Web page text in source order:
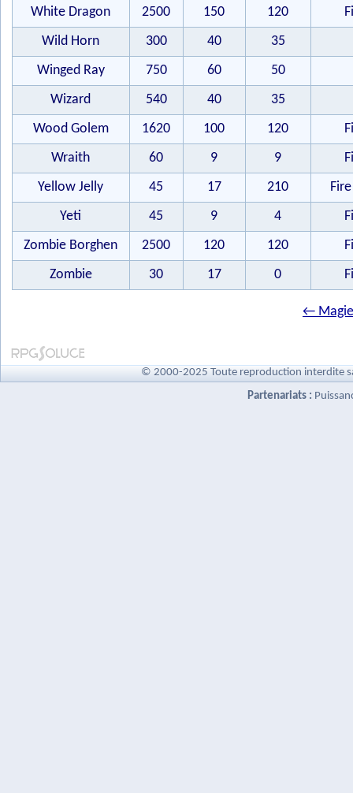
White Dragon
2500 150 120
Wild Horn
300 40
35
Winged Ray
750 60
50
Wizard
540 40
35
Wood Golem
1620 100 120
Wraith
60 9 9
Yellow Jelly
45 17 210
Yeti
45 9 4
Zombie Borghen
2500 120 120
Zombie
30 17 0
←
© 2000-2025 Toute reproduction interdite
Partenariats :